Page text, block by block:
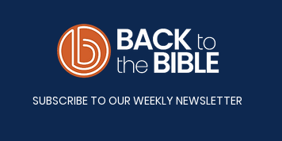
SUBSCRIBE TO OUR WEEKLY NEWSLETTER